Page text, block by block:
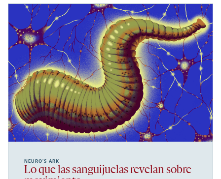
NEURO’S ARK
Lo que las sanguijuelas revelan sobre